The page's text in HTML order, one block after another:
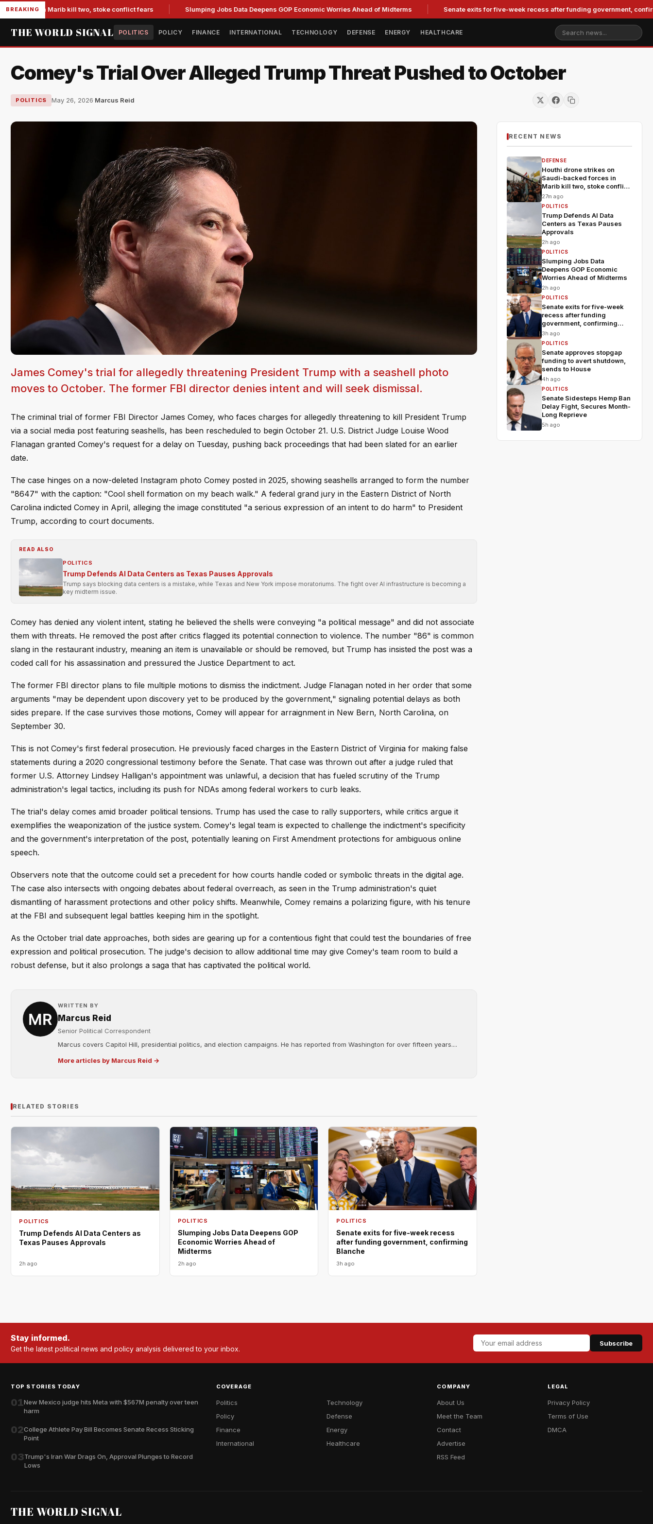
BREAKING
in Marib kill two, stoke conflict fears Slumping Jobs Data Deepens GOP Economic Worries Ahead of Midterms Senate exits for five-week recess after funding government, confirming
THE WORLD SIGNAL POLITICS POLICY FINANCE INTERNATIONAL TECHNOLOGY DEFENSE ENERGY HEALTHCARE
Comey's Trial Over Alleged Trump Threat Pushed to October
POLITICS May 26, 2026·Marcus Reid
James Comey's trial for allegedly threatening President Trump with a seashell photo
moves to October. The former FBI director denies intent and will seek dismissal.
The criminal trial of former FBI Director James Comey, who faces charges for allegedly threatening to kill President Trump
via a social media post featuring seashells, has been rescheduled to begin October 21. U.S. District Judge Louise Wood
Flanagan granted Comey's request for a delay on Tuesday, pushing back proceedings that had been slated for an earlier
date.
The case hinges on a now-deleted Instagram photo Comey posted in 2025, showing seashells arranged to form the number
"8647" with the caption: "Cool shell formation on my beach walk." A federal grand jury in the Eastern District of North
Carolina indicted Comey in April, alleging the image constituted "a serious expression of an intent to do harm" to President
Trump, according to court documents.
READ ALSO
POLITICS
Trump Defends AI Data Centers as Texas Pauses Approvals
Trump says blocking data centers is a mistake, while Texas and New York impose moratoriums. The fight over AI infrastructure is becoming a
key midterm issue.
Comey has denied any violent intent, stating he believed the shells were conveying "a political message" and did not associate
them with threats. He removed the post after critics flagged its potential connection to violence. The number "86" is common
slang in the restaurant industry, meaning an item is unavailable or should be removed, but Trump has insisted the post was a
coded call for his assassination and pressured the Justice Department to act.
The former FBI director plans to file multiple motions to dismiss the indictment. Judge Flanagan noted in her order that some
arguments "may be dependent upon discovery yet to be produced by the government," signaling potential delays as both
sides prepare. If the case survives those motions, Comey will appear for arraignment in New Bern, North Carolina, on
September 30.
This is not Comey's first federal prosecution. He previously faced charges in the Eastern District of Virginia for making false
statements during a 2020 congressional testimony before the Senate. That case was thrown out after a judge ruled that
former U.S. Attorney Lindsey Halligan's appointment was unlawful, a decision that has fueled scrutiny of the Trump
administration's legal tactics, including its push for NDAs among federal workers to curb leaks.
The trial's delay comes amid broader political tensions. Trump has used the case to rally supporters, while critics argue it
exemplifies the weaponization of the justice system. Comey's legal team is expected to challenge the indictment's specificity
and the government's interpretation of the post, potentially leaning on First Amendment protections for ambiguous online
speech.
Observers note that the outcome could set a precedent for how courts handle coded or symbolic threats in the digital age.
The case also intersects with ongoing debates about federal overreach, as seen in the Trump administration's quiet
dismantling of harassment protections and other policy shifts. Meanwhile, Comey remains a polarizing figure, with his tenure
at the FBI and subsequent legal battles keeping him in the spotlight.
As the October trial date approaches, both sides are gearing up for a contentious fight that could test the boundaries of free
expression and political prosecution. The judge's decision to allow additional time may give Comey's team room to build a
robust defense, but it also prolongs a saga that has captivated the political world.
WRITTEN BY
Marcus Reid
Senior Political Correspondent
Marcus covers Capitol Hill, presidential politics, and election campaigns. He has reported from Washington for over fifteen years....
More articles by Marcus Reid →
RELATED STORIES
POLITICS
Trump Defends AI Data Centers as
Texas Pauses Approvals
2h ago
POLITICS
Slumping Jobs Data Deepens GOP
Economic Worries Ahead of
Midterms
2h ago
POLITICS
Senate exits for five-week recess
after funding government, confirming
Blanche
3h ago
RECENT NEWS
DEFENSE
Houthi drone strikes on
Saudi-backed forces in
Marib kill two, stoke conflict
fears
27m ago
POLITICS
Trump Defends AI Data
Centers as Texas Pauses
Approvals
2h ago
POLITICS
Slumping Jobs Data
Deepens GOP Economic
Worries Ahead of Midterms
2h ago
POLITICS
Senate exits for five-week
recess after funding
government, confirming
Blanche
3h ago
POLITICS
Senate approves stopgap
funding to avert shutdown,
sends to House
4h ago
POLITICS
Senate Sidesteps Hemp Ban
Delay Fight, Secures Month-
Long Reprieve
5h ago
Stay informed.
Get the latest political news and policy analysis delivered to your inbox.
Subscribe
TOP STORIES TODAY
01New Mexico judge hits Meta with $567M penalty over teen
harm
02College Athlete Pay Bill Becomes Senate Recess Sticking
Point
03Trump's Iran War Drags On, Approval Plunges to Record
Lows
COVERAGE
Politics
Policy
Finance
International
Technology
Defense
Energy
Healthcare
COMPANY
About Us
Meet the Team
Contact
Advertise
RSS Feed
LEGAL
Privacy Policy
Terms of Use
DMCA
THE WORLD SIGNAL